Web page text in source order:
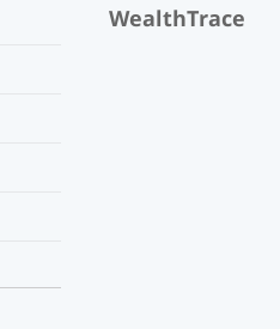
WealthTrace